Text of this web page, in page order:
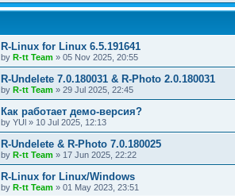
R-Linux for Linux 6.5.191641
by R-tt Team » 05 Nov 2025, 20:55
R-Undelete 7.0.180031 & R-Photo 2.0.180031
by R-tt Team » 29 Jul 2025, 22:45
Как работает демо-версия?
by YUl » 10 Jul 2025, 12:13
R-Undelete & R-Photo 7.0.180025
by R-tt Team » 17 Jun 2025, 22:22
R-Linux for Linux/Windows
by R-tt Team » 01 May 2023, 23:51